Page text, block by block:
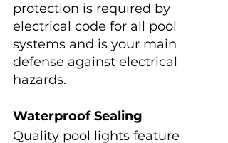
protection is required by
electrical code for all pool
systems and is your main
defense against electrical
hazards.
Waterproof Sealing
Quality pool lights feature